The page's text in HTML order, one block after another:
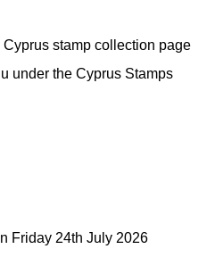
stamp collection page
under the Cyprus Stamps
Friday 24th July 2026